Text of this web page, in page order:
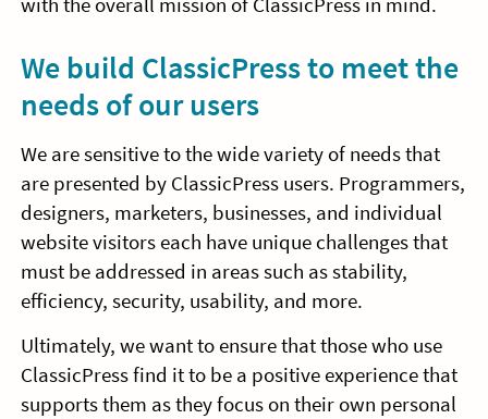
We build ClassicPress to meet the
needs of our users
We are sensitive to the wide variety of needs that
are presented by ClassicPress users. Programmers,
designers, marketers, businesses, and individual
website visitors each have unique challenges that
must be addressed in areas such as stability,
efficiency, security, usability, and more.
Ultimately, we want to ensure that those who use
ClassicPress find it to be a positive experience that
supports them as they focus on their own personal